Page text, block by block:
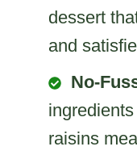
dessert
and
No-
raisins